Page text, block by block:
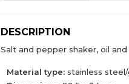
DESCRIPTION
Salt and pepper shaker, oil
Material type:stainless steel/